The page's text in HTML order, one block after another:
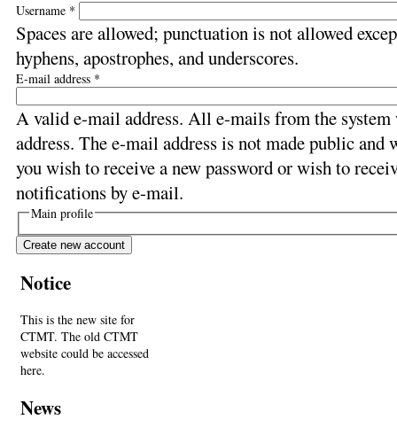
Username *
Spaces are allowed; punctuation is not allowed
hyphens, apostrophes, and underscores.
E-mail address *
A valid e-mail address. All e-mails from the
address. The e-mail address is not made public
you wish to receive a new password or wish to
notifications by e-mail.
Main profile
Notice
This is the new site for
CTMT. The old CTMT
website could be accessed
here.
News